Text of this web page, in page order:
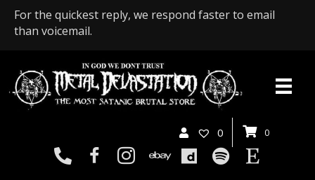
For the quickest reply, we respond faster to email
than voicemail.
0 0